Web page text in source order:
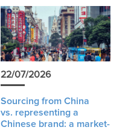
22/07/2026
Sourcing from China
vs. representing a
Chinese brand: a market-